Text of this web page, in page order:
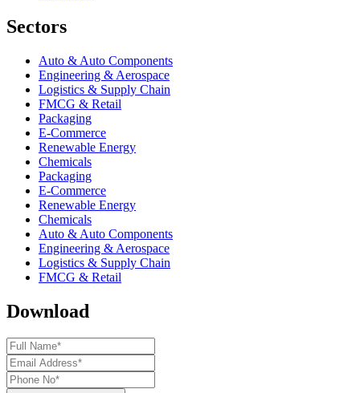
Sectors
Auto & Auto Components
Engineering & Aerospace
Logistics & Supply Chain
FMCG & Retail
Packaging
E-Commerce
Renewable Energy
Chemicals
Packaging
E-Commerce
Renewable Energy
Chemicals
Auto & Auto Components
Engineering & Aerospace
Logistics & Supply Chain
FMCG & Retail
Download